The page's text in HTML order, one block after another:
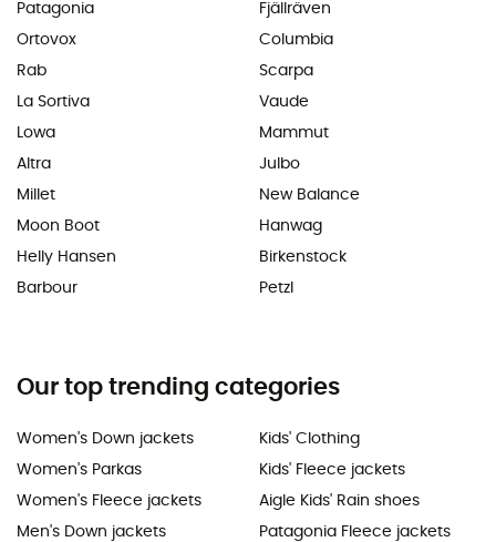
Patagonia
Ortovox
Rab
La Sortiva
Lowa
Altra
Millet
Moon Boot
Helly Hansen
Barbour
Fjällräven
Columbia
Scarpa
Vaude
Mammut
Julbo
New Balance
Hanwag
Birkenstock
Petzl
Our top trending categories
Women's Down jackets
Women's Parkas
Women's Fleece jackets
Men's Down jackets
Kids' Clothing
Kids' Fleece jackets
Aigle Kids' Rain shoes
Patagonia Fleece jackets